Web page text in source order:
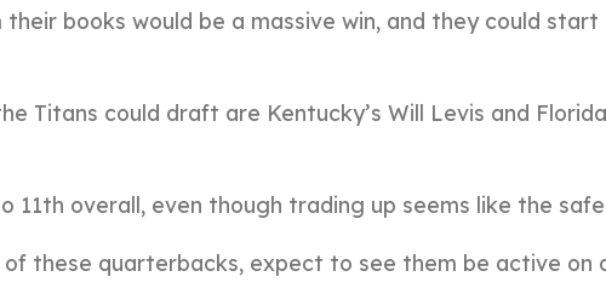
books would be a massive win, and they could
Titans could draft are Kentucky’s Will Levis and
11th overall, even though trading up seems like the
these quarterbacks, expect to see them be active on